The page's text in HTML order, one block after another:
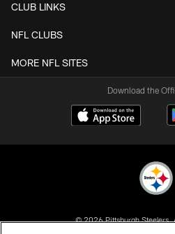
CLUB LINKS
NFL CLUBS
MORE NFL SITES
Download the
© 2026 Pittsburgh Steelers.